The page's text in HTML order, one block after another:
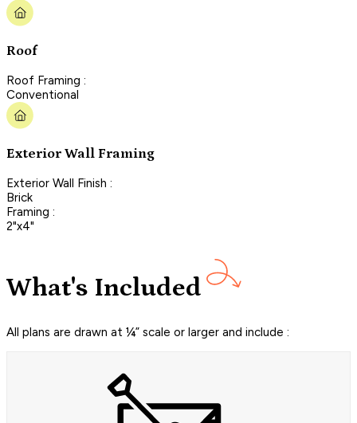
Roof
Roof Framing :
Conventional
Exterior Wall Framing
Exterior Wall Finish :
Brick
Framing :
2"x4"
What's Included
All plans are drawn at ¼” scale or larger and include :